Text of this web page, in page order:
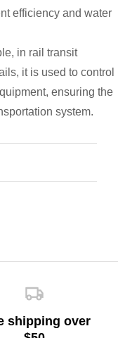
efficiency and water
in rail transit
it is used to control
ensuring the
system.
shipping over